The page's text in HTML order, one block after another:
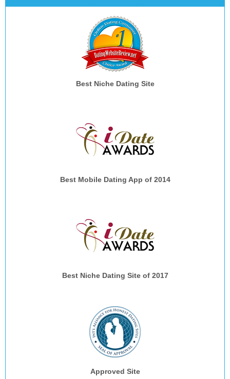
Best Niche Dating Site
Best Mobile Dating App of 2014
Best Niche Dating Site of 2017
Approved Site